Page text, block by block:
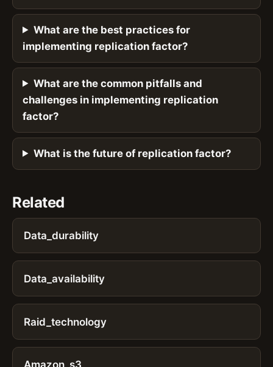
What are the best practices for
implementing replication factor?
What are the common pitfalls and
challenges in implementing replication
factor?
What is the future of replication factor?
Related
Data_durability
Data_availability
Raid_technology